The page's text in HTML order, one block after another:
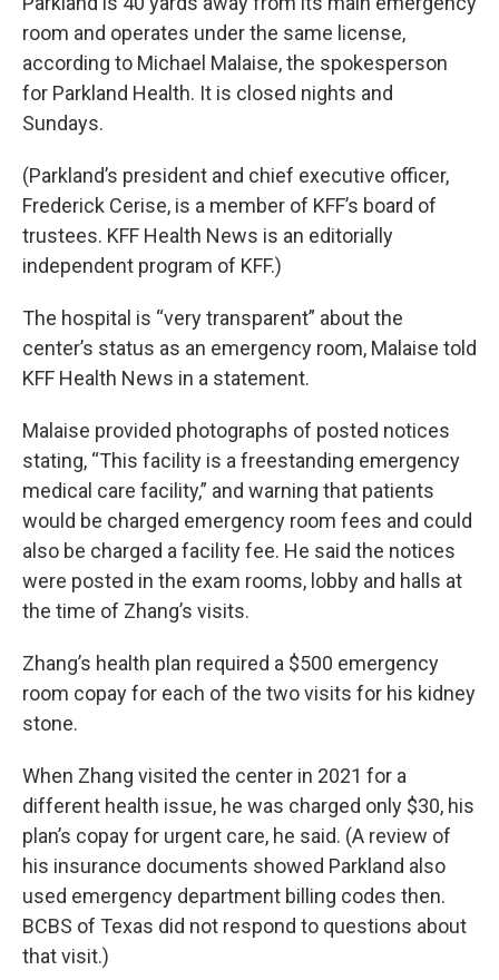
room and operates under the same license,
according to Michael Malaise, the spokesperson
for Parkland Health. It is closed nights and
Sundays.
(Parkland’s president and chief executive officer,
Frederick Cerise, is a member of KFF’s board of
trustees. KFF Health News is an editorially
independent program of KFF.)
The hospital is “very transparent” about the
center’s status as an emergency room, Malaise told
KFF Health News in a statement.
Malaise provided photographs of posted notices
stating, “This facility is a freestanding emergency
medical care facility,” and warning that patients
would be charged emergency room fees and could
also be charged a facility fee. He said the notices
were posted in the exam rooms, lobby and halls at
the time of Zhang’s visits.
Zhang’s health plan required a $500 emergency
room copay for each of the two visits for his kidney
stone.
When Zhang visited the center in 2021 for a
different health issue, he was charged only $30, his
plan’s copay for urgent care, he said. (A review of
his insurance documents showed Parkland also
used emergency department billing codes then.
BCBS of Texas did not respond to questions about
that visit.)